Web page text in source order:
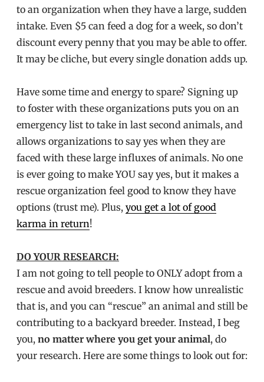
to an organization when they have a large, sudden
intake. Even $5 can feed a dog for a week, so don’t
discount every penny that you may be able to offer.
It may be cliche, but every single donation adds up.
Have some time and energy to spare? Signing up
to foster with these organizations puts you on an
emergency list to take in last second animals, and
allows organizations to say yes when they are
faced with these large influxes of animals. No one
is ever going to make YOU say yes, but it makes a
rescue organization feel good to know they have
options (trust me). Plus, you get a lot of good
karma in return!
DO YOUR RESEARCH:
I am not going to tell people to ONLY adopt from a
rescue and avoid breeders. I know how unrealistic
that is, and you can “rescue” an animal and still be
contributing to a backyard breeder. Instead, I beg
you, no matter where you get your animal, do
your research. Here are some things to look out for: